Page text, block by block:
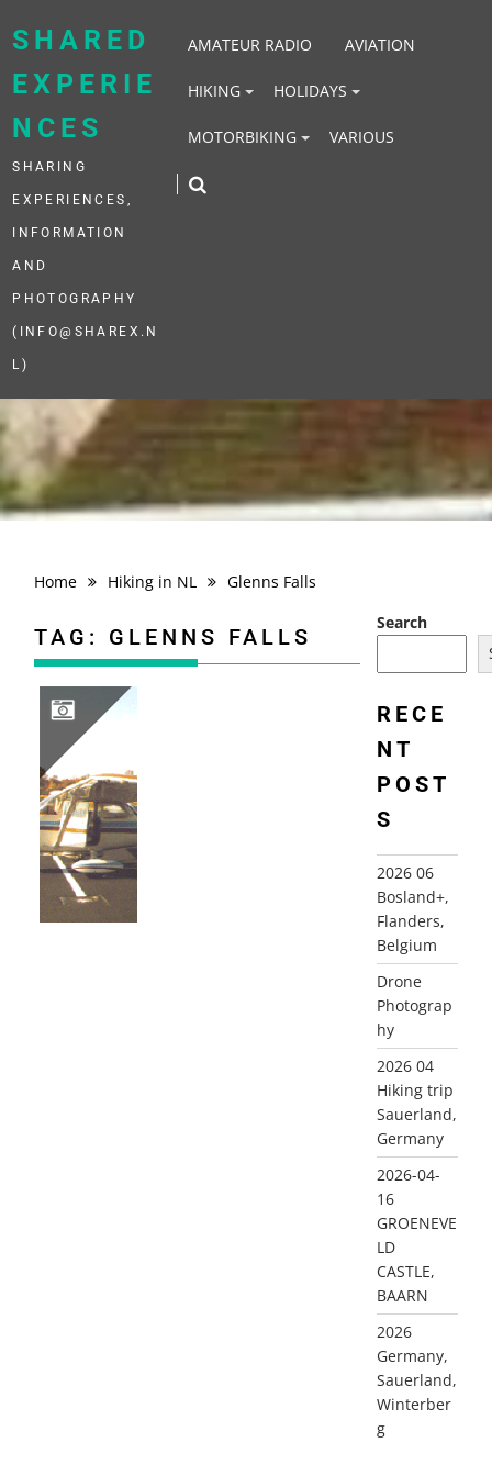
SHARED
EXPERIE
NCES
SHARING
EXPERIENCES,
INFORMATION
AND
PHOTOGRAPHY
(INFO@SHAREX.N
L)
AMATEUR RADIO AVIATION
HIKING HOLIDAYS
MOTORBIKING VARIOUS
Home Hiking in NL Glenns Falls
TAG: GLENNS FALLS
Search
RECE
NT
POST
S
2026 06
Bosland+,
Flanders,
Belgium
Drone
Photograp
hy
2026 04
Hiking trip
Sauerland,
Germany
2026-04-
16
GROENEVE
LD
CASTLE,
BAARN
2026
Germany,
Sauerland,
Winterber
g